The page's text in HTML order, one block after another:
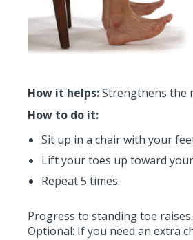
How it helps:Strengthens the
How to do it:
Sit up in a chair with your
Lift your toes up toward
Repeat 5 times.
Progress to standing toe
Optional: If you need an extra